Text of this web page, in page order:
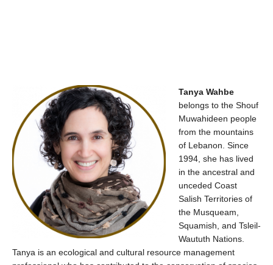
Tanya Wahbe
belongs to the Shouf
Muwahideen people
from the mountains
of Lebanon . Since
1994, she has lived
in the ancestral and
unceded Coast
Salish Territories of
the Musqueam,
Squamish, and Tsleil-
Waututh Nations.
Tanya is an ecological and cultural resource management